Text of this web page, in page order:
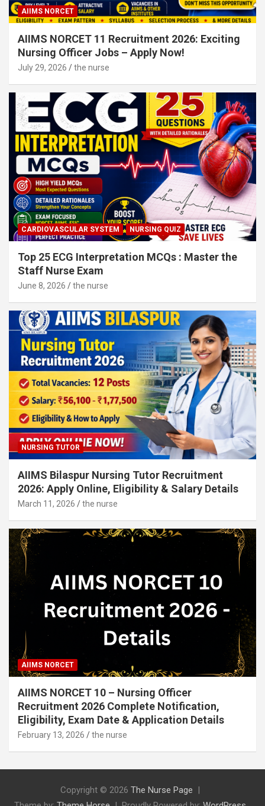
AIIMS NORCET
AIIMS NORCET 11 Recruitment 2026: Exciting
Nursing Officer Jobs – Apply Now!
July 29, 2026 the nurse
CARDIOVASCULAR SYSTEM NURSING QUIZ
Top 25 ECG Interpretation MCQs : Master the
Staff Nurse Exam
June 8, 2026 the nurse
NURSING TUTOR
AIIMS Bilaspur Nursing Tutor Recruitment
2026: Apply Online, Eligibility & Salary Details
March 11, 2026 the nurse
AIIMS NORCET
AIIMS NORCET 10 – Nursing Officer
Recruitment 2026 Complete Notification,
Eligibility, Exam Date & Application Details
February 13, 2026 the nurse
Copyright © 2026 The Nurse Page